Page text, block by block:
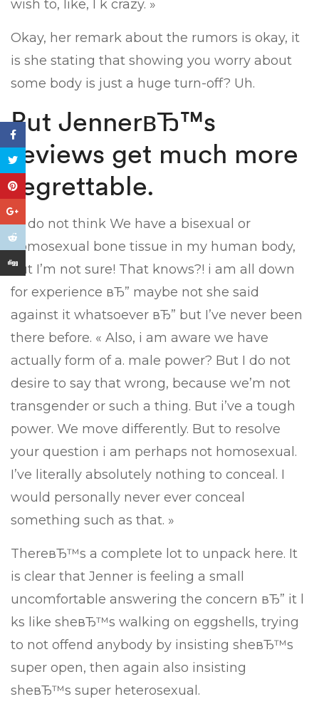
wish to, like, l k crazy. »
Okay, her remark about the rumors is okay, it
is she stating that showing you worry about
some body is just a huge turn-off? Uh.
But JennerвЂ™s
reviews get much more
regrettable.
« I do not think We have a bisexual or
homosexual bone tissue in my human body,
but I’m not sure! That knows?! i am all down
for experience вЂ” maybe not she said
against it whatsoever вЂ” but I’ve never been
there before. « Also, i am aware we have
actually form of a. male power? But I do not
desire to say that wrong, because we’m not
transgender or such a thing. But i’ve a tough
power. We move differently. But to resolve
your question i am perhaps not homosexual.
I’ve literally absolutely nothing to conceal. I
would personally never ever conceal
something such as that. »
ThereвЂ™s a complete lot to unpack here. It
is clear that Jenner is feeling a small
uncomfortable answering the concern вЂ” it l
ks like sheвЂ™s walking on eggshells, trying
to not offend anybody by insisting sheвЂ™s
super open, then again also insisting
sheвЂ™s super heterosexual.